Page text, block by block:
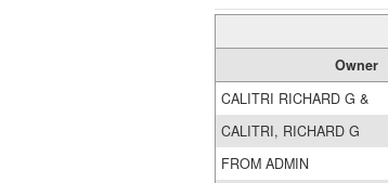
Owner
CALITRI RICHARD G &
CALITRI, RICHARD G
FROM ADMIN